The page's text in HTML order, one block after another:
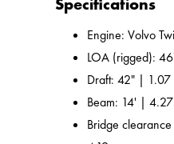
Specifications
Engine: Volvo
LOA (rigged):
Draft: 42" | 1.07
Beam: 14' |
Bridge